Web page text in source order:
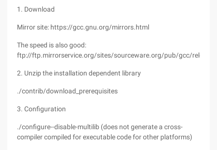
1. Download
Mirror site: https://gcc.gnu.org/mirrors.html
The speed is also good:
ftp://ftp.mirrorservice.org/sites/sourceware.org/pub/gcc/
2. Unzip the installation dependent library
./contrib/download_prerequisites
3. Configuration
./configure--disable-multilib (does not generate a cross-
compiler compiled for executable code for other platforms)